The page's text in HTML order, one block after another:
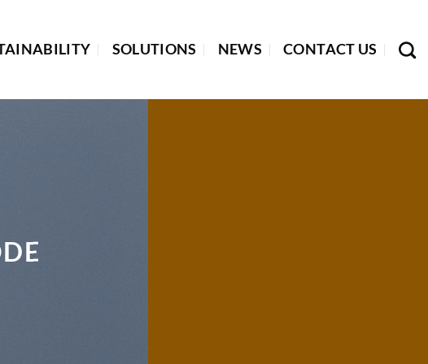
SOLUTIONS NEWS CONTACT US